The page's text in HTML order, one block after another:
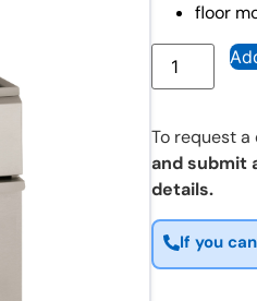
floor
To request
and submit
details.
If you